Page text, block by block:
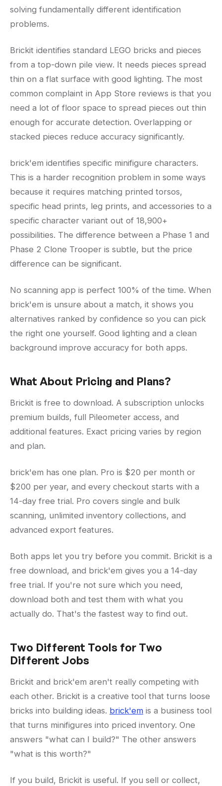
solving fundamentally different identification
problems.
Brickit identifies standard LEGO bricks and pieces
from a top-down pile view. It needs pieces spread
thin on a flat surface with good lighting. The most
common complaint in App Store reviews is that you
need a lot of floor space to spread pieces out thin
enough for accurate detection. Overlapping or
stacked pieces reduce accuracy significantly.
brick'em identifies specific minifigure characters.
This is a harder recognition problem in some ways
because it requires matching printed torsos,
specific head prints, leg prints, and accessories to a
specific character variant out of 18,900+
possibilities. The difference between a Phase 1 and
Phase 2 Clone Trooper is subtle, but the price
difference can be significant.
No scanning app is perfect 100% of the time. When
brick'em is unsure about a match, it shows you
alternatives ranked by confidence so you can pick
the right one yourself. Good lighting and a clean
background improve accuracy for both apps.
What About Pricing and Plans?
Brickit is free to download. A subscription unlocks
premium builds, full Pileometer access, and
additional features. Exact pricing varies by region
and plan.
brick'em has one plan. Pro is $20 per month or
$200 per year, and every checkout starts with a
14-day free trial. Pro covers single and bulk
scanning, unlimited inventory collections, and
advanced export features.
Both apps let you try before you commit. Brickit is a
free download, and brick'em gives you a 14-day
free trial. If you're not sure which you need,
download both and test them with what you
actually do. That's the fastest way to find out.
Two Different Tools for Two
Different Jobs
Brickit and brick'em aren't really competing with
each other. Brickit is a creative tool that turns loose
bricks into building ideas. brick'em is a business tool
that turns minifigures into priced inventory. One
answers "what can I build?" The other answers
"what is this worth?"
If you build, Brickit is useful. If you sell or collect,